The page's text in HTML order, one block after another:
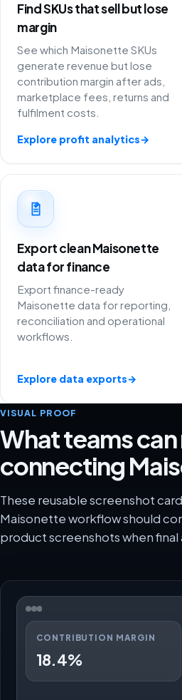
Find SKUs that sell but lose
margin
See which Maisonette SKUs
generate revenue but lose
contribution margin after ads,
marketplace fees, returns and
fulfilment costs.
Explore profit analytics→
Export clean Maisonette
data for finance
Export finance-ready
Maisonette data for reporting,
reconciliation and operational
workflows.
Explore data exports→
VISUAL PROOF
What teams
connecting
These reusable screenshot
Maisonette workflow should
product screenshots when final
CONTRIBUTION MARGIN
18.4%